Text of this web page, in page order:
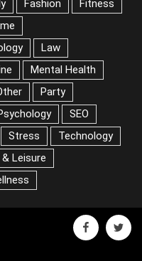
Law
Music
Philosophy
SEO
Sleep
Technology
Tips
Weight Loss
facebooktwitter